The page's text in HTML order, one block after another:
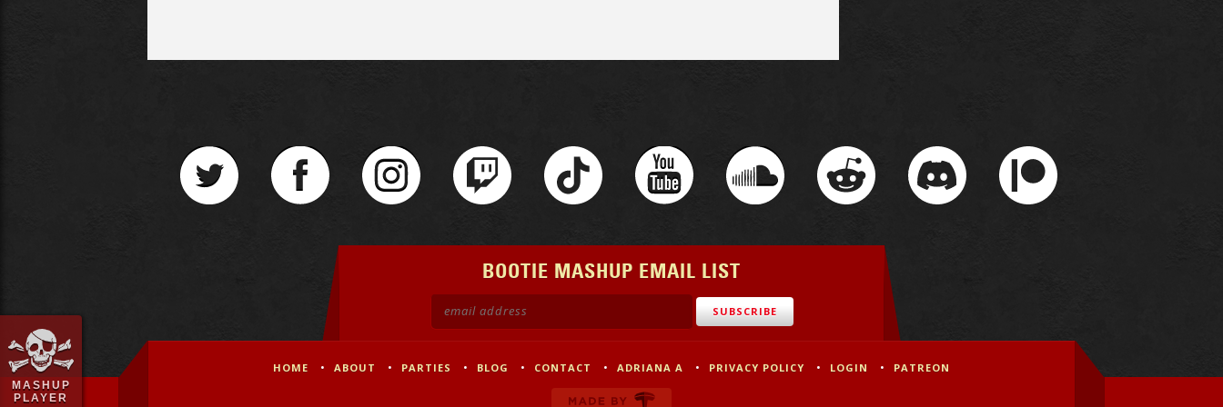
MASHUP
PLAYER
BOOTIE MASHUP EMAIL LIST
HOME ABOUT PARTIES BLOG CONTACT ADRIANA A PRIVACY POLICY LOGIN PATREON